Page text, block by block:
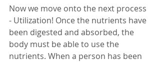
Now we move onto the next process
- Utilization! Once the nutrients have
been digested and absorbed, the
body must be able to use the
nutrients. When a person has been